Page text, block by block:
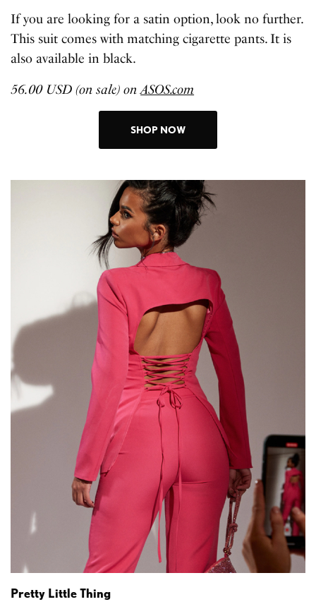
If you are looking for a satin option, look no further.
This suit comes with matching cigarette pants. It is
also available in black.
56.00 USD (on sale) onASOS.com
SHOP NOW
Pretty Little Thing